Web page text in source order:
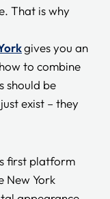
That is why
gives you an
to combine
should be
exist – they
first platform
New York